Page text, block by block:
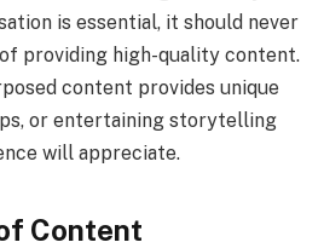
is essential, it should never
providing high-quality content.
content provides unique
or entertaining storytelling
will appreciate.
Content